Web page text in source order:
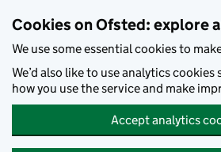
Cookies on Ofsted: explore
We use some essential cookies to
We’d also like to use analytics
how you use the service and make
Accept analytics